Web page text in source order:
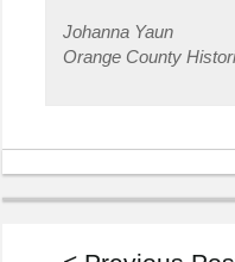
Johanna Yaun
Orange County